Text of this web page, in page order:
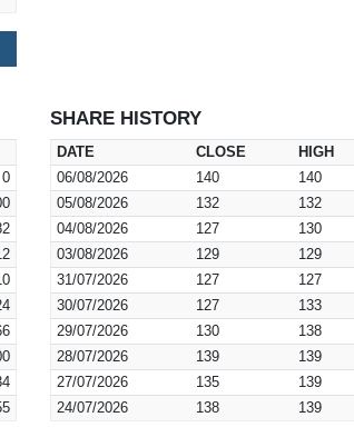
0
SHARE HISTORY
DATE CLOSE HIGH
06/08/2026
140 140
05/08/2026
132 132
04/08/2026
127 130
03/08/2026
129 129
31/07/2026
127 127
30/07/2026
127 133
29/07/2026
130 138
28/07/2026
139 139
27/07/2026
135 139
24/07/2026
138 139